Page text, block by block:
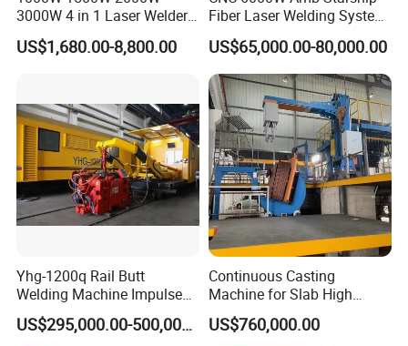
Certifications
3000W 4 in 1 Laser Welder
Portable Handheld Fiber
Laser Welding Machine for
with Factory Price
US$1,680.00-8,800.00
Fiber Laser Welding System
High Precision Metal Welder
for Aluminum Copper
Stainless Steel
US$65,000.00-80,000.00
Yhg-1200q Rail Butt
Welding Machine Impulse
Flash Butt Welding
US$295,000.00-500,000.00
Continuous Casting
Machine for Slab High
Quality Brass Metal
&Metallurgy Machinery
US$760,000.00